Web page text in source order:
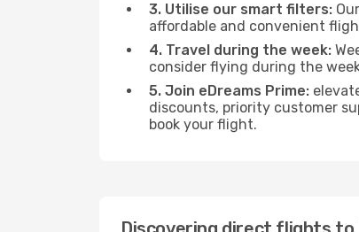
3. Utilise our smart filters:
affordable and convenient
4. Travel during the week:
consider flying during the
5. Join eDreams Prime:
discounts, priority customer
book your flight.